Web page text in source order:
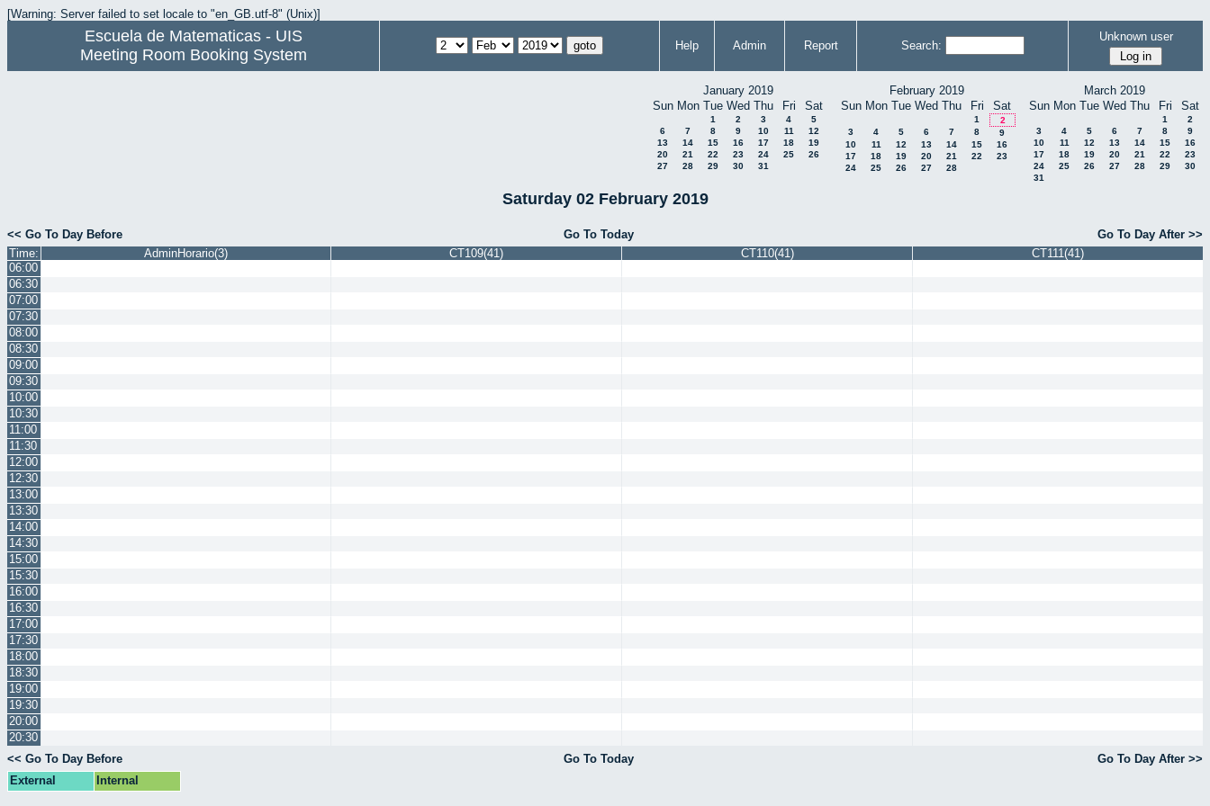
[Warning: Server failed to set locale to "en_GB.utf-8" (Unix)]
Escuela de Matematicas - UIS
Meeting Room Booking System
Help Admin Report Search:
Unknown user
January 2019
Sun Mon Tue Wed Thu Fri Sat
1 2 3 4
5
6
7 8 9 10 11
12
13
14 15 16 17 18
19
20
21 22 23 24 25
26
27
28 29 30 31
February 2019
Sun Mon Tue Wed Thu Fri Sat
1
2
3
4 5 6 7 8
9
10
11 12 13 14 15
16
17
18 19 20 21 22
23
24
25 26 27 28
March 2019
Sun Mon Tue Wed Thu Fri Sat
1
2
3
4 5 6 7 8
9
10
11 12 13 14 15
16
17
18 19 20 21 22
23
24
25 26 27 28 29
30
31
Saturday 02 February 2019
<< Go To Day Before Go To Today
Go To Day After >>
Time:
AdminHorario(3) CT109(41) CT110(41)
CT111(41)
06:00
06:30
07:00
07:30
08:00
08:30
09:00
09:30
10:00
10:30
11:00
11:30
12:00
12:30
13:00
13:30
14:00
14:30
15:00
15:30
16:00
16:30
17:00
17:30
18:00
18:30
19:00
19:30
20:00
20:30
<< Go To Day Before
Go To Today
Go To Day After >>
External
Internal